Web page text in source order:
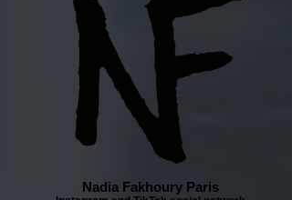
Nadia Fakhoury Paris